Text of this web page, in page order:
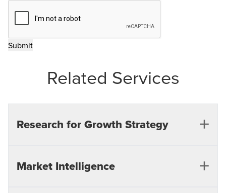
Related Services
Research for Growth Strategy
Our support spans critical initiatives such as market
entry, product expansion, and long-term growth
Market Intelligence